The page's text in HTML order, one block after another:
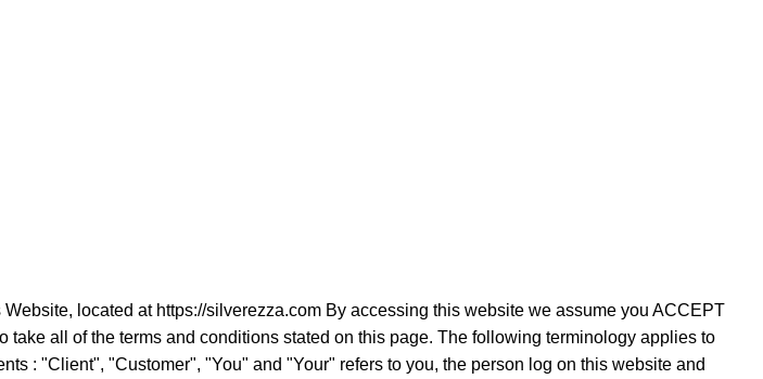
located at https://silverezza.com By accessing this website we assume you ACCEPT
all of the terms and conditions stated on this page. The following terminology applies to
: "Client", "Customer", "You" and "Your" refers to you, the person log on this website and